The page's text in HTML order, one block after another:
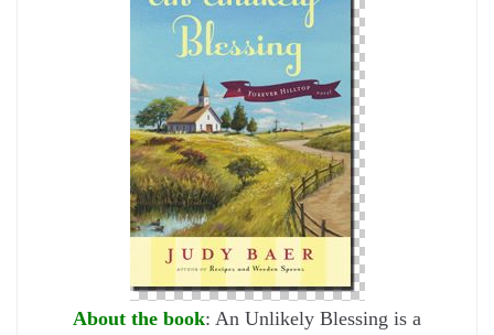
About the book: An Unlikely Blessing is a